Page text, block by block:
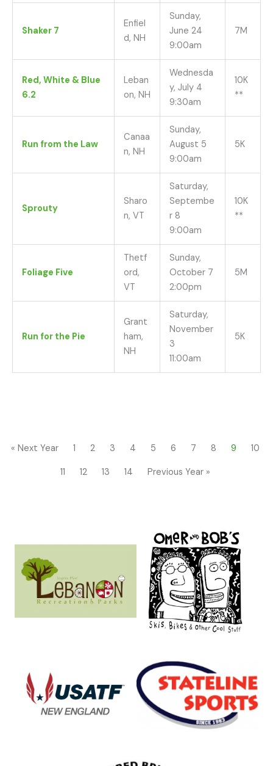
Shaker 7
Enfiel
d, NH
Sunday,
June 24
9:00am
7M
Red, White & Blue
6.2
Leban
on, NH
Wednesda
y, July 4
9:30am
10K
**
Run from the Law
Canaa
n, NH
Sunday,
August 5
9:00am
5K
Sprouty
Sharo
n, VT
Saturday,
Septembe
r 8
9:00am
10K
**
Foliage Five
Thetf
ord,
VT
Sunday,
October 7
2:00pm
5M
Run for the Pie
Grant
ham,
NH
Saturday,
November
3
11:00am
5K
« Next Year 1 2 3 4 5 6 7 8 9 10
11 12 13 14 Previous Year »